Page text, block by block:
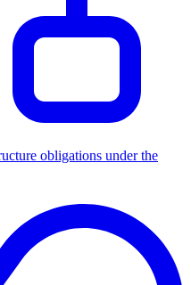
obligations under the